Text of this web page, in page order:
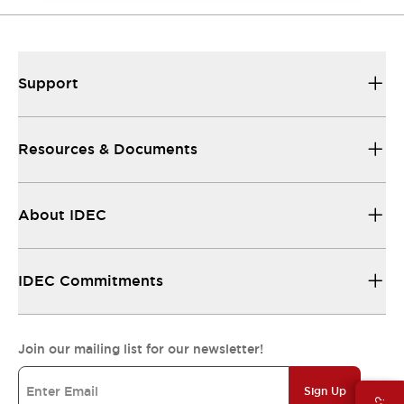
Support
Resources & Documents
About IDEC
IDEC Commitments
Join our mailing list for our newsletter!
Sign Up